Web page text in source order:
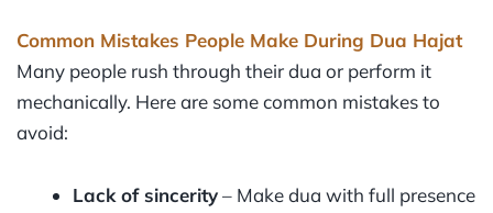
Common Mistakes People Make During Dua Hajat
Many people rush through their dua or perform it
mechanically. Here are some common mistakes to
avoid:
Lack of sincerity– Make dua with full presence